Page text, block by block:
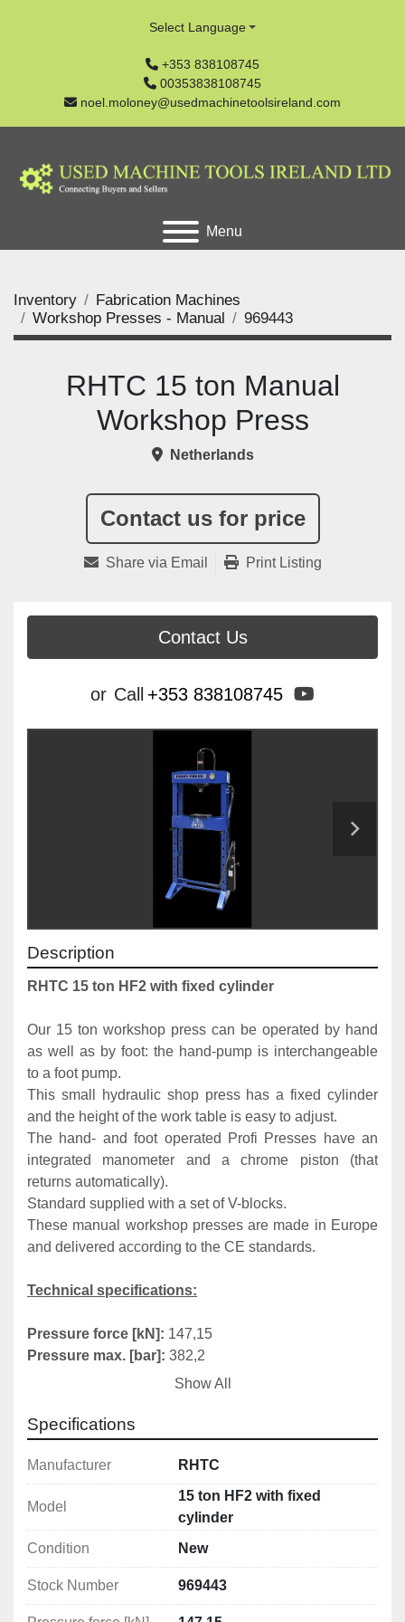
+353 838108745
00353838108745
noel.moloney@usedmachinetoolsireland.com
Select Language
Menu
Inventory
Fabrication Machines
Workshop Presses - Manual
969443
Contact us for price
RHTC 15 ton Manual
Workshop Press
Netherlands
Share via Email Print Listing
Contact Us
or Call +353 838108745
Description
RHTC 15 ton HF2 with fixed cylinder
Our 15 ton workshop press can be operated by hand
as well as by foot: the hand-pump is interchangeable
to a foot pump.
This small hydraulic shop press has a fixed cylinder
and the height of the work table is easy to adjust.
The hand- and foot operated Profi Presses have an
integrated manometer and a chrome piston (that
returns automatically).
Standard supplied with a set of V-blocks.
These manual workshop presses are made in Europe
and delivered according to the CE standards.
Technical specifications:
Pressure force [kN]: 147,15
Pressure max. [bar]: 382,2
160
Fixed cylinder: yes
Working width [mm]: 560
Weight [kg]: 117
Diameters
Inside diameter of cylinder [mm]:
Diameter of piston rod [mm]: 40
Diameter of piston head [mm]:
Show All
Specifications
Manufacturer RHTC
Model
15 ton HF2 with fixed
cylinder
Condition
New
Stock Number 969443